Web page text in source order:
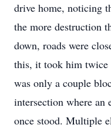
drive home, noticing
the more destruction
down, roads were
this, it took him twice
was only a couple
intersection where an
once stood. Multiple